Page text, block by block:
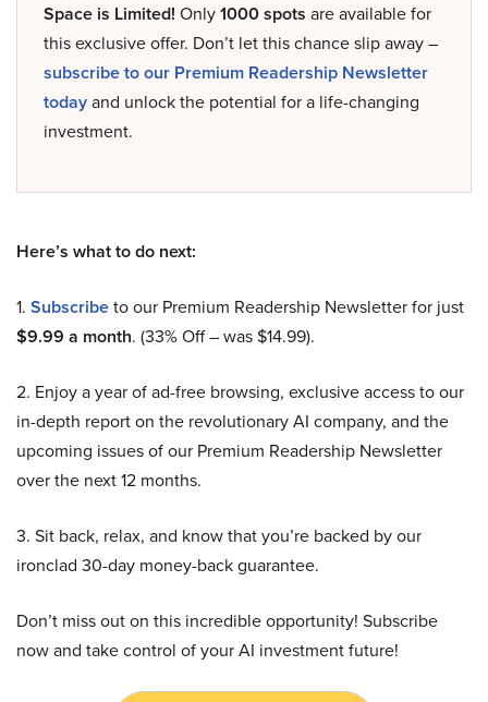
Space is Limited! Only1000 spots are available for
this exclusive offer. Don’t let this chance slip away –
subscribe to our Premium Readership Newsletter
todayand unlock the potential for a life-changing
investment.
Here’s what to do next:
1. Subscribeto our Premium Readership Newsletter for just
$9.99 a month. (33% Off – was $14.99).
2. Enjoy a year of ad-free browsing, exclusive access to our
in-depth report on the revolutionary AI company, and the
upcoming issues of our Premium Readership Newsletter
over the next 12 months.
3. Sit back, relax, and know that you’re backed by our
ironclad 30-day money-back guarantee.
Don’t miss out on this incredible opportunity! Subscribe
now and take control of your AI investment future!